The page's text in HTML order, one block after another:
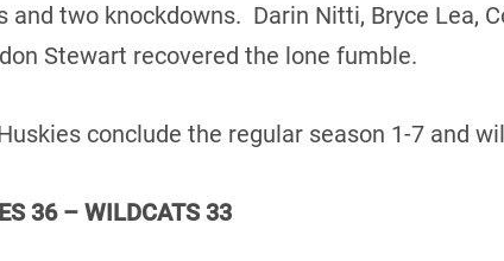
and two knockdowns. Darin Nitti, Bryce Lea,
Stewart recovered the lone fumble.
conclude the regular season 1-7 and
36 – WILDCATS 33